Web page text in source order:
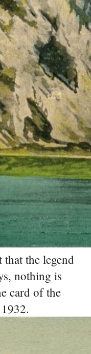
that the legend
nothing is
card of the